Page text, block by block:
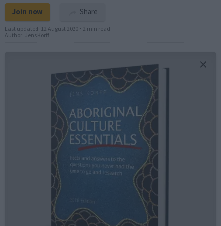
Join now Share
Last updated: 12 August 2020• 2 min read
Author: Jens Korff